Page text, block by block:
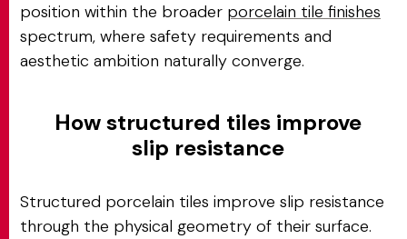
position within the broader porcelain tile finishes
spectrum, where safety requirements and
aesthetic ambition naturally converge.
How structured tiles improve
slip resistance
Structured porcelain tiles improve slip resistance
through the physical geometry of their surface.